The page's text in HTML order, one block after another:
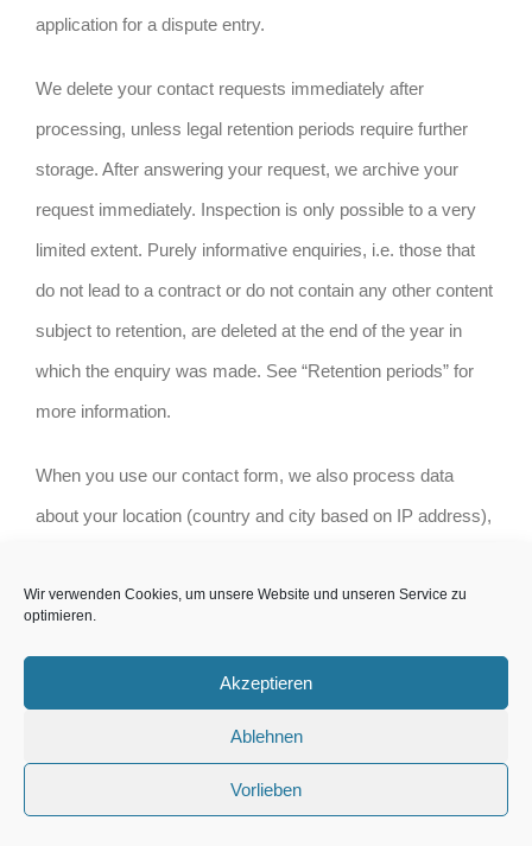
Wir verwenden Cookies, um unsere Website und unseren Service zu
optimieren.
Akzeptieren
Ablehnen
Vorlieben
application for a dispute entry.
We delete your contact requests immediately after
processing, unless legal retention periods require further
storage. After answering your request, we archive your
request immediately. Inspection is only possible to a very
limited extent. Purely informative enquiries, i.e. those that
do not lead to a contract or do not contain any other content
subject to retention, are deleted at the end of the year in
which the enquiry was made. See “Retention periods” for
more information.
When you use our contact form, we also process data
about your location (country and city based on IP address),
browser and device used. The legal basis is your consent,
claims and enquiries by e-mail and via the contact forms.
The legal basis for the processing is Art. 6 para. 1 p. 1 lit. f)
DS-GVO on the basis of our legitimate interests in the